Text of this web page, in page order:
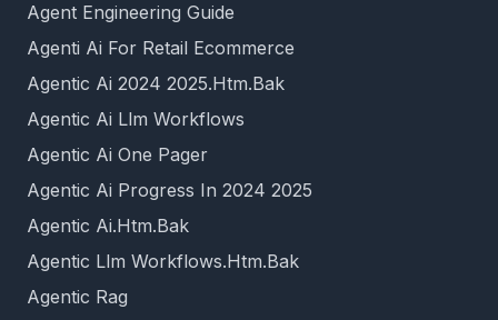
Agent Engineering Guide
Agenti Ai For Retail Ecommerce
Agentic Ai 2024 2025.Htm.Bak
Agentic Ai Llm Workflows
Agentic Ai One Pager
Agentic Ai Progress In 2024 2025
Agentic Ai.Htm.Bak
Agentic Llm Workflows.Htm.Bak
Agentic Rag